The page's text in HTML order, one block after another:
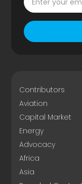
Contributors
Aviation
Capital Market
Energy
Advocacy
Africa
Asia